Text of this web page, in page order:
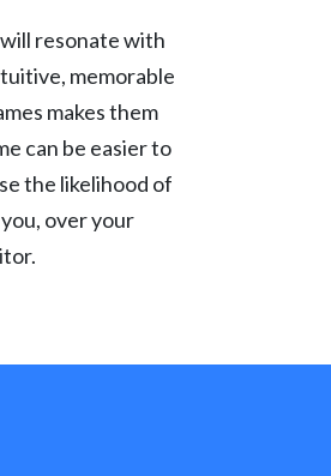
resonate with
memorable
makes them
can be easier to
the likelihood of
over your